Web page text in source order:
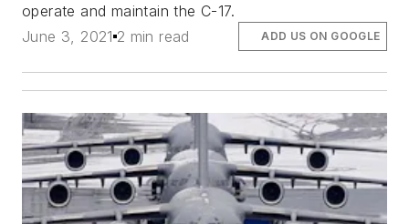
operate and maintain the C-17.
June 3, 2021 2 min read ADD US ON GOOGLE